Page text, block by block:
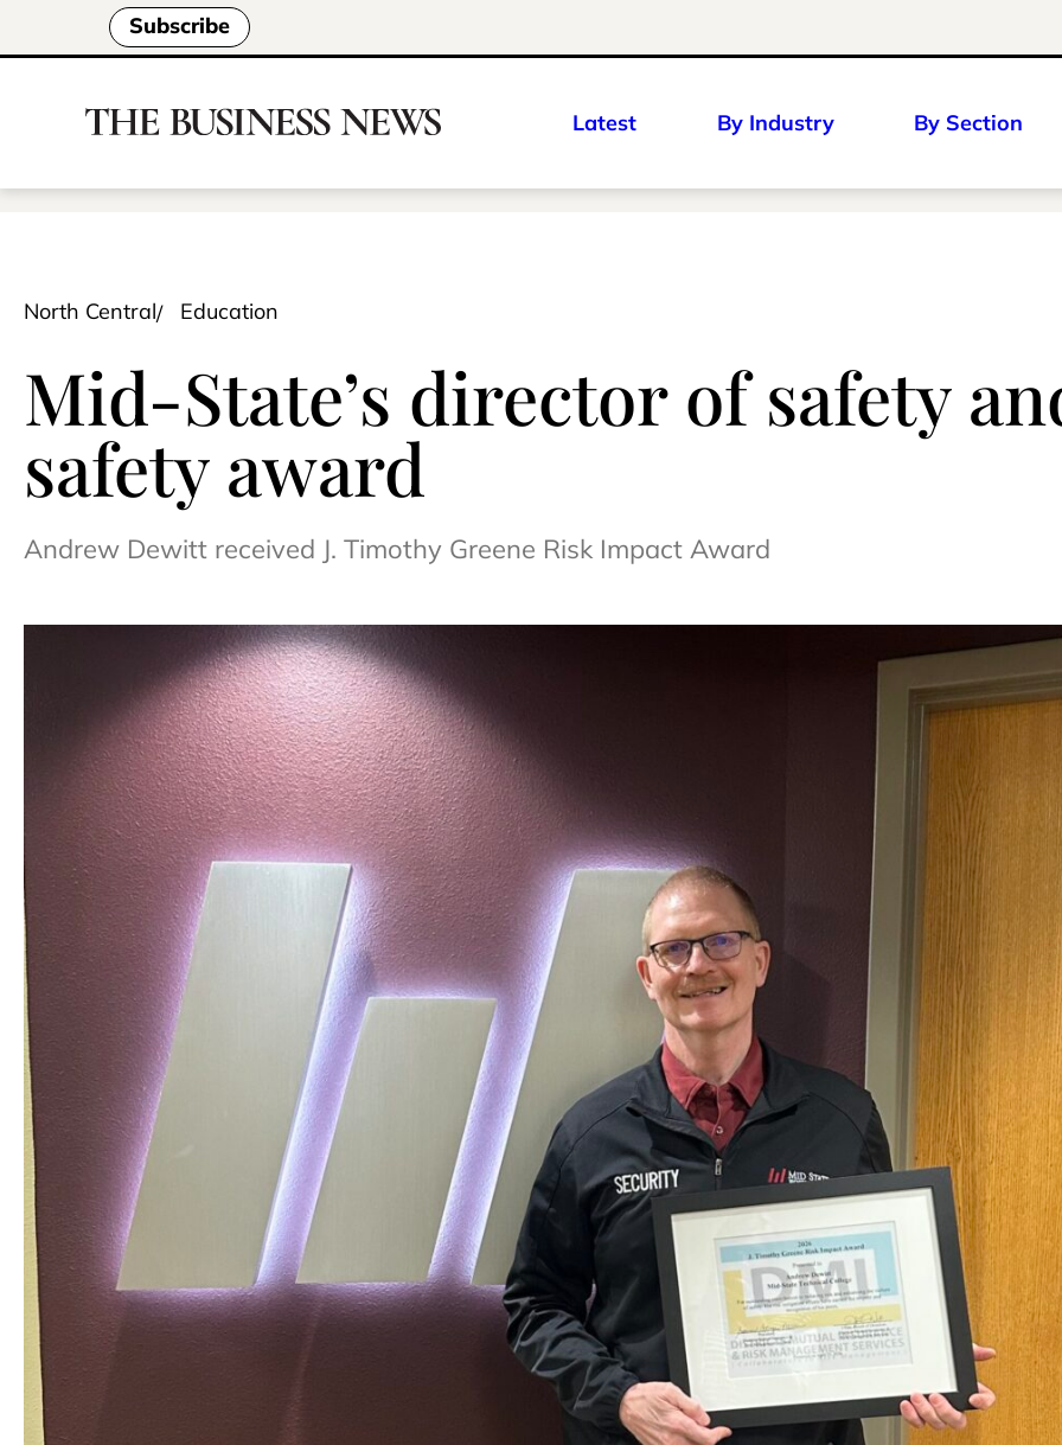
Subscribe
Latest By Industry By Section
North Central Education
Mid-State’s director of safety
safety award
Andrew Dewitt received J. Timothy Greene Risk Impact Award